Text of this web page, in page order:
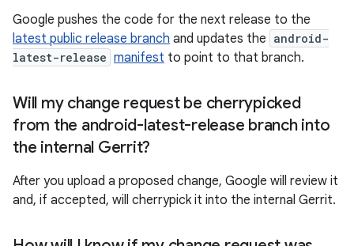
Google pushes the code for the next release to the
latest public release branch and updates the android-
latest-release manifest to point to that branch.
Will my change request be cherrypicked
from the android-latest-release branch into
the internal Gerrit?
After you upload a proposed change, Google will review it
and, if accepted, will cherrypick it into the internal Gerrit.